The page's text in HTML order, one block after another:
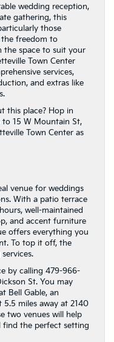
wedding reception,
gathering, this
those
freedom to
the space to suit your
Town Center
services,
and extras like
this place? Hop in
15 W Mountain St,
Town Center as
venue for weddings
With a patio terrace
well-maintained
and accent furniture
offers everything you
To top it off, the
by calling 479-966-
St. You may
Bell Gable, an
miles away at 2140
two venues will help
find the perfect setting